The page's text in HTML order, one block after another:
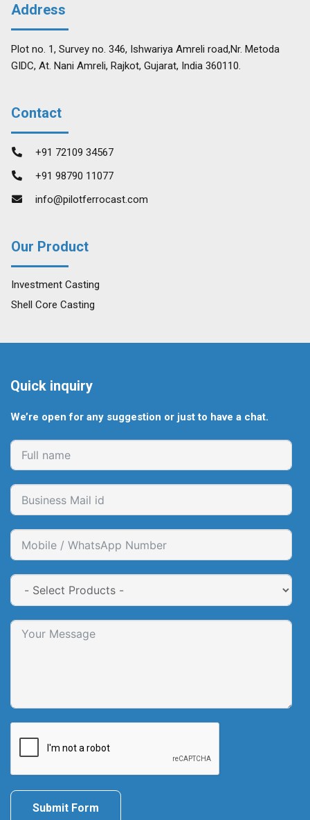
Address
Plot no. 1, Survey no. 346, Ishwariya Amreli road,Nr. Metoda
GIDC, At. Nani Amreli, Rajkot, Gujarat, India 360110.
Contact
+91 72109 34567
+91 98790 11077
info@pilotferrocast.com
Our Product
Investment Casting
Shell Core Casting
Quick inquiry
We’re open for any suggestion or just to have a chat.
Submit Form